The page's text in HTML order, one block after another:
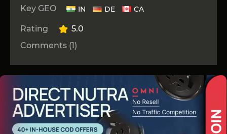
Key GEO IN DE CA
Rating
5.0
Comments (1)